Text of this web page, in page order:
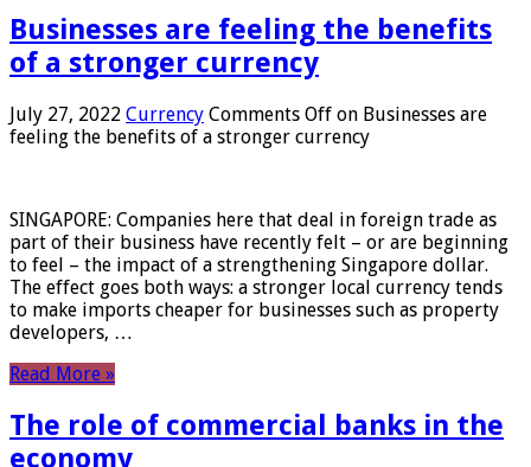
Businesses are feeling the benefits
of a stronger currency
July 27, 2022 Currency Comments Off on Businesses are
feeling the benefits of a stronger currency
SINGAPORE: Companies here that deal in foreign trade as
part of their business have recently felt – or are beginning
to feel – the impact of a strengthening Singapore dollar.
The effect goes both ways: a stronger local currency tends
to make imports cheaper for businesses such as property
developers, …
Read More »
The role of commercial banks in the
economy